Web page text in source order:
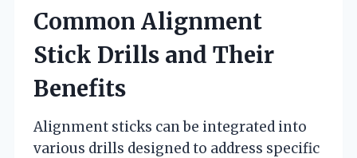
Common Alignment
Stick Drills and Their
Benefits
Alignment sticks can be integrated into
various drills designed to address specific